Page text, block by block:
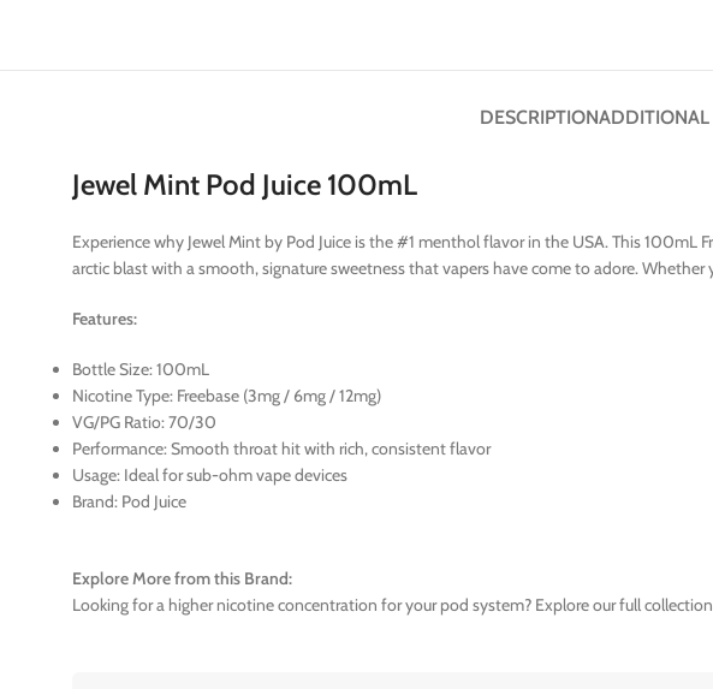
DESCRIPTIONADDITIONAL
Jewel Mint Pod Juice 100mL
Experience why Jewel Mint by Pod Juice is the #1 menthol flavor in the USA. This
arctic blast with a smooth, signature sweetness that vapers have come to adore.
Features:
Bottle Size: 100mL
Nicotine Type: Freebase (3mg / 6mg / 12mg)
VG/PG Ratio: 70/30
Performance: Smooth throat hit with rich, consistent flavor
Usage: Ideal for sub-ohm vape devices
Brand: Pod Juice
Explore More from this Brand:
Looking for a higher nicotine concentration for your pod system? Explore our full